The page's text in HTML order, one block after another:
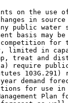
on the use
in
public
basis
competition
limited in
treat and
require
demand
for use